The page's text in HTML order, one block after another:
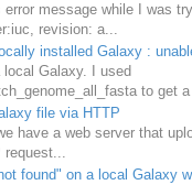
error message while I was
revision: a...
installed Galaxy :
Galaxy. I used
to get
file via HTTP
have a web server that
request...
found" on a local Galaxy